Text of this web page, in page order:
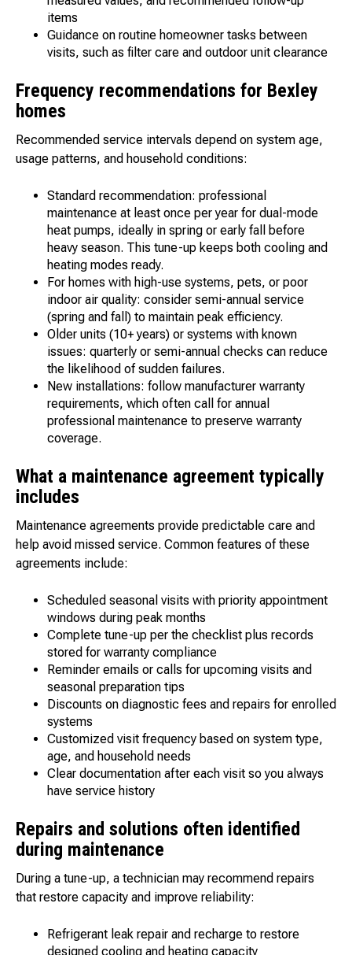
items
Guidance on routine homeowner tasks between
visits, such as filter care and outdoor unit clearance
Frequency recommendations for Bexley
homes
Recommended service intervals depend on system age,
usage patterns, and household conditions:
Standard recommendation: professional
maintenance at least once per year for dual-mode
heat pumps, ideally in spring or early fall before
heavy season. This tune-up keeps both cooling and
heating modes ready.
For homes with high-use systems, pets, or poor
indoor air quality: consider semi-annual service
(spring and fall) to maintain peak efficiency.
Older units (10+ years) or systems with known
issues: quarterly or semi-annual checks can reduce
the likelihood of sudden failures.
New installations: follow manufacturer warranty
requirements, which often call for annual
professional maintenance to preserve warranty
coverage.
What a maintenance agreement typically
includes
Maintenance agreements provide predictable care and
help avoid missed service. Common features of these
agreements include:
Scheduled seasonal visits with priority appointment
windows during peak months
Complete tune-up per the checklist plus records
stored for warranty compliance
Reminder emails or calls for upcoming visits and
seasonal preparation tips
Discounts on diagnostic fees and repairs for enrolled
systems
Customized visit frequency based on system type,
age, and household needs
Clear documentation after each visit so you always
have service history
Repairs and solutions often identified
during maintenance
During a tune-up, a technician may recommend repairs
that restore capacity and improve reliability:
Refrigerant leak repair and recharge to restore
designed cooling and heating capacity